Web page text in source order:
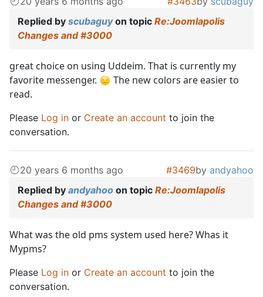
Replied by scubaguyon topic Re:Joomlapolis
Changes and #3000
great choice on using Uddeim. That is currently my
favorite messenger.
The new colors are easier to
read.
Please Log in or Create an account to join the
conversation.
20 years 6 months ago #3469by andyahoo
Replied by andyahoo on topic Re:Joomlapolis
Changes and #3000
What was the old pms system used here? Whas it
Mypms?
Please Log in or Create an account to join the
conversation.